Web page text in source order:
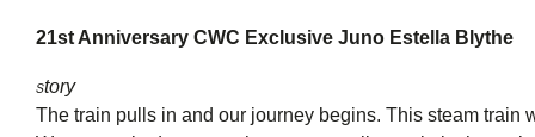
21st Anniversary CWC Exclusive Juno Estella Blythe
Story
The train pulls in and our journey begins. This steam train